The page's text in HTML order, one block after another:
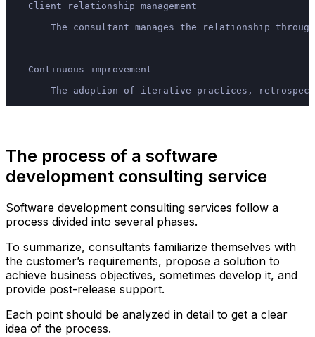
    Client relationship management
The consultant manages the relationship
    Continuous improvement
The adoption of iterative practices,
The process of a software
development consulting service
Software development consulting services follow a
process divided into several phases.
To summarize, consultants familiarize themselves with
the customer’s requirements, propose a solution to
achieve business objectives, sometimes develop it, and
provide post-release support.
Each point should be analyzed in detail to get a clear
idea of the process.